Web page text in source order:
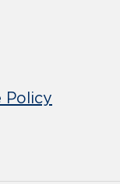
Policy